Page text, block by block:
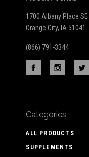
1700 Albany Place SE
Orange City, IA 51041
(866) 791-3344
Categories
ALL PRODUCTS
SUPPLEMENTS